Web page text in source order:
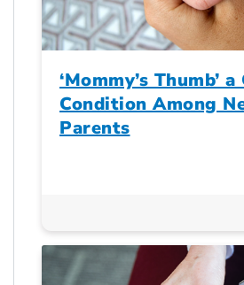
‘Mommy’s Thumb’
Condition Among
Parents